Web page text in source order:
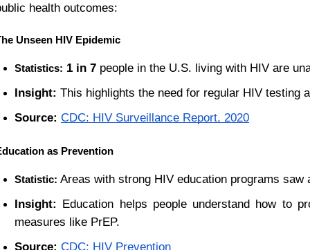
health outcomes:
Unseen HIV Epidemic
Statistics: 1 in 7 people in the U.S. living with HIV are
Insight: This highlights the need for regular HIV testing
Source: CDC: HIV Surveillance Report, 2020
as Prevention
Statistic: Areas with strong HIV education programs saw
Insight:
Education helps people understand how to
measures like PrEP.
Source: CDC: HIV Prevention